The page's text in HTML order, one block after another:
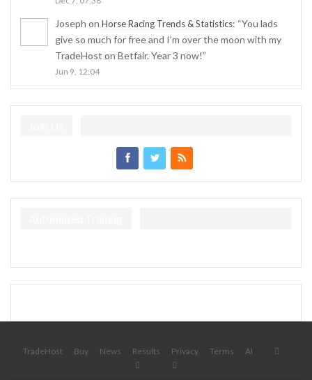
Joseph on Horse Racing Trends & Statistics: “You lads
give so much for free and I’m over the moon with my
TradeHost on Betfair. Year 3 now!”
Jun 9, 12:04
TradeHost Buy News Results Privacy Terms AI